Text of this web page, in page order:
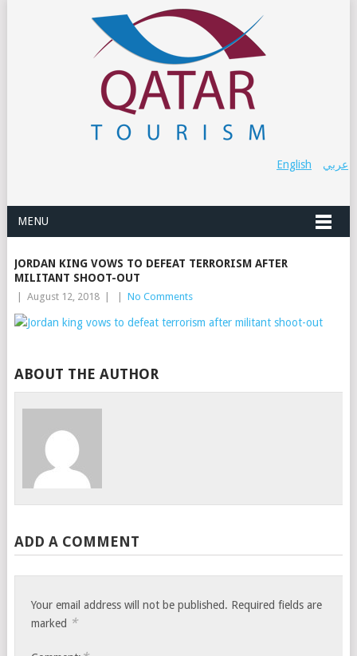
عربي English
MENU
JORDAN KING VOWS TO DEFEAT TERRORISM AFTER
MILITANT SHOOT-OUT
August 12, 2018 No Comments
ABOUT THE AUTHOR
ADD A COMMENT
Your email address will not be published. Required fields are
marked *